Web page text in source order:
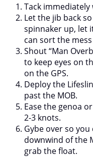
Tack
Let the jib back
spinnaker up, let
can sort the
Shout “Man
to keep eyes on
on the GPS.
Deploy the
past the MOB.
Ease the genoa
2-3 knots.
Gybe over so
downwind of the
grab the float.